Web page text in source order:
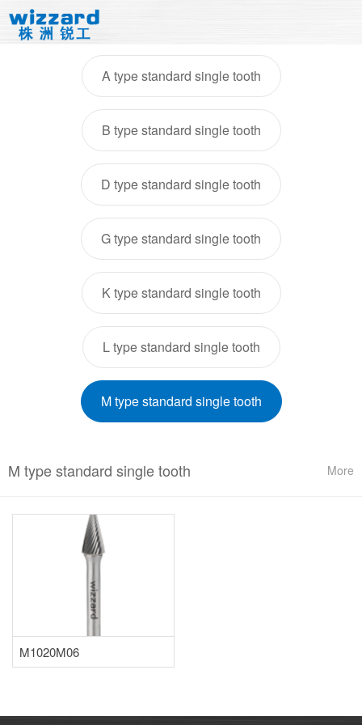
A type standard single tooth
B type standard single tooth
D type standard single tooth
G type standard single tooth
K type standard single tooth
L type standard single tooth
M type standard single tooth
M type standard single tooth More
M1020M06